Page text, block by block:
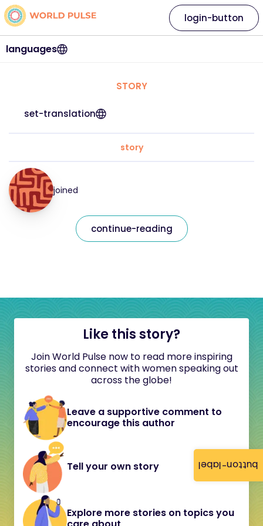
button-label
languages
login-button
STORY
set-translation
story
joined
continue-reading
Like this story?
Join World Pulse now to read more inspiring
stories and connect with women speaking out
across the globe!
Leave a supportive comment to
encourage this author
Tell your own story
Explore more stories on topics you